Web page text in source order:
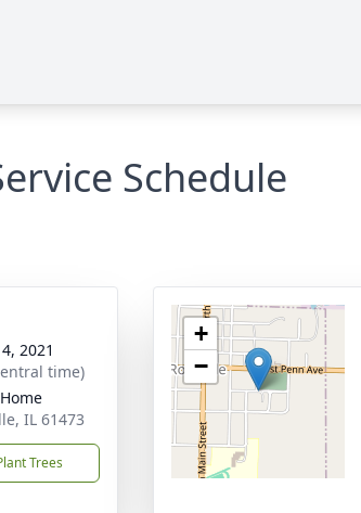
Schedule
2021
time)
IL 61473
Trees
+
−